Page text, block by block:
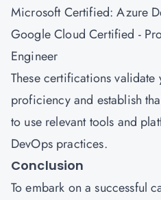
Microsoft Certified: Azure
Google Cloud Certified -
Engineer
These certifications validate
proficiency and establish
to use relevant tools and
DevOps practices.
Conclusion
To embark on a successful